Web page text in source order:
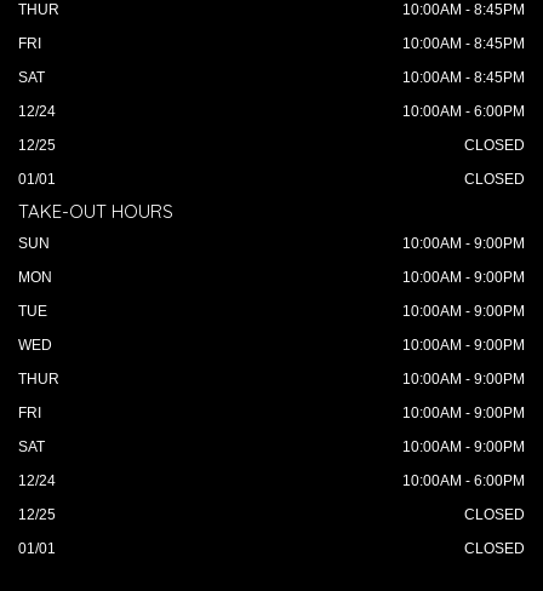
THUR
10:00AM - 8:45PM
FRI
10:00AM - 8:45PM
SAT
10:00AM - 8:45PM
12/24
10:00AM - 6:00PM
12/25
CLOSED
01/01
CLOSED
TAKE-OUT HOURS
SUN
10:00AM - 9:00PM
MON
10:00AM - 9:00PM
TUE
10:00AM - 9:00PM
WED
10:00AM - 9:00PM
THUR
10:00AM - 9:00PM
FRI
10:00AM - 9:00PM
SAT
10:00AM - 9:00PM
12/24
10:00AM - 6:00PM
12/25
CLOSED
01/01
CLOSED